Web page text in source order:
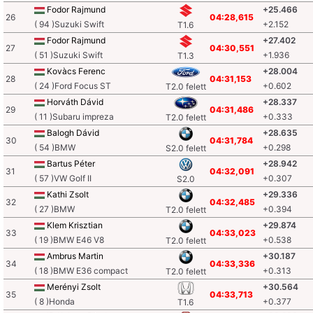
26
Fodor Rajmund
( 94 )Suzuki Swift
T1.6
04:28,615
+25.466
+2.152
27
Fodor Rajmund
( 51 )Suzuki Swift
T1.3
04:30,551
+27.402
+1.936
28
Kovàcs Ferenc
( 24 )Ford Focus ST
T2.0 felett
04:31,153
+28.004
+0.602
29
Horváth Dávid
( 11 )Subaru impreza
T2.0 felett
04:31,486
+28.337
+0.333
30
Balogh Dávid
( 54 )BMW
S2.0 felett
04:31,784
+28.635
+0.298
31
Bartus Péter
( 57 )VW Golf II
S2.0
04:32,091
+28.942
+0.307
32
Kathi Zsolt
( 27 )BMW
T2.0 felett
04:32,485
+29.336
+0.394
33
Klem Krisztian
( 19 )BMW E46 V8
T2.0 felett
04:33,023
+29.874
+0.538
34
Ambrus Martin
( 18 )BMW E36 compact
T2.0 felett
04:33,336
+30.187
+0.313
35
Merényi Zsolt
( 8 )Honda
T1.6
04:33,713
+30.564
+0.377